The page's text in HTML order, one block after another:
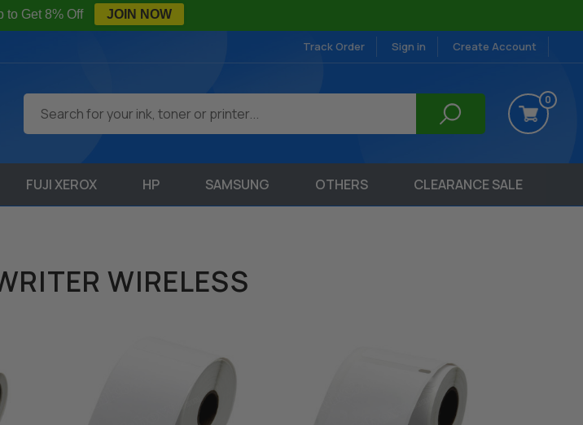
to Get 8% Off JOIN NOW
Track Order Sign in Create Account
0
FUJI XEROX HP SAMSUNG OTHERS CLEARANCE SALE
WIRELESS